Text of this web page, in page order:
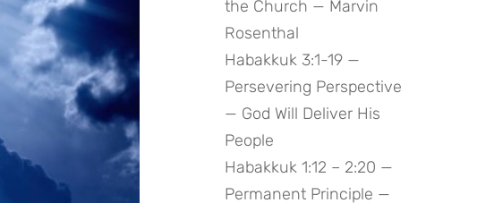
the Church — Marvin
Rosenthal
Habakkuk 3:1-19 —
Persevering Perspective
— God Will Deliver His
People
Habakkuk 1:12 – 2:20 —
Permanent Principle —